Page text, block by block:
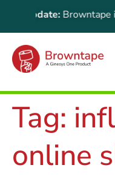
Update:Browntape is
Tag:
online